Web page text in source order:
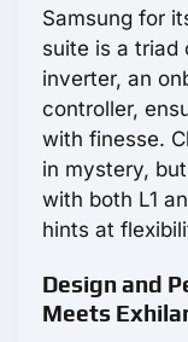
Samsung for
suite is a triad
inverter, an
controller,
with finesse.
in mystery,
with both L1
hints at
Design and
Meets